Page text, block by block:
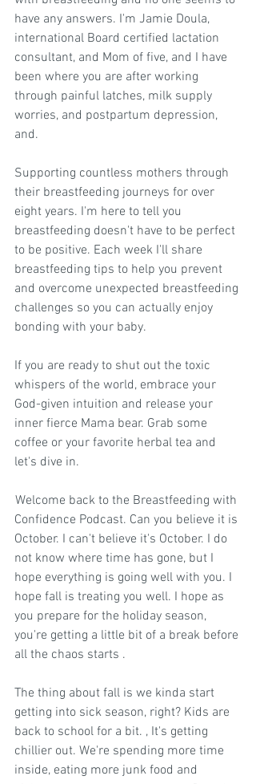
have any answers. I'm Jamie Doula,
international Board certified lactation
consultant, and Mom of five, and I have
been where you are after working
through painful latches, milk supply
worries, and postpartum depression,
and.
Supporting countless mothers through
their breastfeeding journeys for over
eight years. I'm here to tell you
breastfeeding doesn't have to be perfect
to be positive. Each week I'll share
breastfeeding tips to help you prevent
and overcome unexpected breastfeeding
challenges so you can actually enjoy
bonding with your baby.
If you are ready to shut out the toxic
whispers of the world, embrace your
God-given intuition and release your
inner fierce Mama bear. Grab some
coffee or your favorite herbal tea and
let's dive in.
Welcome back to the Breastfeeding with
Confidence Podcast. Can you believe it is
October. I can't believe it's October. I do
not know where time has gone, but I
hope everything is going well with you. I
hope fall is treating you well. I hope as
you prepare for the holiday season,
you're getting a little bit of a break before
all the chaos starts .
The thing about fall is we kinda start
getting into sick season, right? Kids are
back to school for a bit. , It's getting
chillier out. We're spending more time
inside, eating more junk food and